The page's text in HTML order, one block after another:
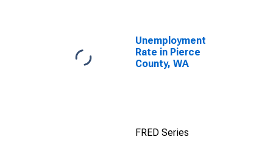
Unemployment
Rate in Pierce
County, WA
FRED Series